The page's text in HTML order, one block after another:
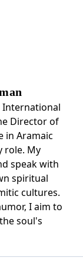
International
Director of
in Aramaic
role. My
speak with
spiritual
cultures.
I aim to
soul's